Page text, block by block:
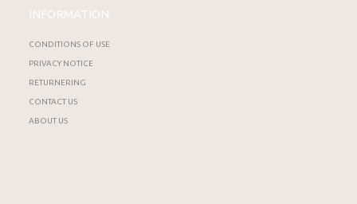
INFORMATION
CONDITIONS OF USE
PRIVACY NOTICE
RETURNERING
CONTACT US
ABOUT US